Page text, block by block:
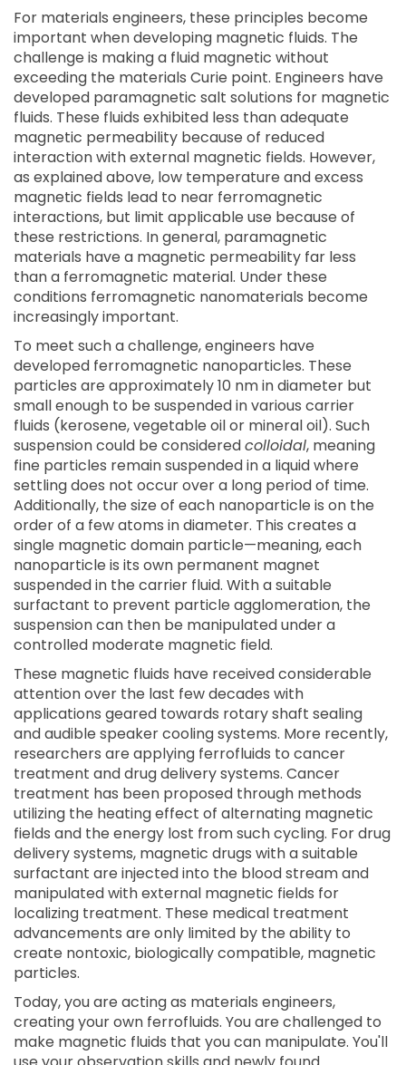
For materials engineers, these principles become
important when developing magnetic fluids. The
challenge is making a fluid magnetic without
exceeding the materials Curie point. Engineers have
developed paramagnetic salt solutions for magnetic
fluids. These fluids exhibited less than adequate
magnetic permeability because of reduced
interaction with external magnetic fields. However,
as explained above, low temperature and excess
magnetic fields lead to near ferromagnetic
interactions, but limit applicable use because of
these restrictions. In general, paramagnetic
materials have a magnetic permeability far less
than a ferromagnetic material. Under these
conditions ferromagnetic nanomaterials become
increasingly important.
To meet such a challenge, engineers have
developed ferromagnetic nanoparticles. These
particles are approximately 10 nm in diameter but
small enough to be suspended in various carrier
fluids (kerosene, vegetable oil or mineral oil). Such
suspension could be consideredcolloidal, meaning
fine particles remain suspended in a liquid where
settling does not occur over a long period of time.
Additionally, the size of each nanoparticle is on the
order of a few atoms in diameter. This creates a
single magnetic domain particle—meaning, each
nanoparticle is its own permanent magnet
suspended in the carrier fluid. With a suitable
surfactant to prevent particle agglomeration, the
suspension can then be manipulated under a
controlled moderate magnetic field.
These magnetic fluids have received considerable
attention over the last few decades with
applications geared towards rotary shaft sealing
and audible speaker cooling systems. More recently,
researchers are applying ferrofluids to cancer
treatment and drug delivery systems. Cancer
treatment has been proposed through methods
utilizing the heating effect of alternating magnetic
fields and the energy lost from such cycling. For drug
delivery systems, magnetic drugs with a suitable
surfactant are injected into the blood stream and
manipulated with external magnetic fields for
localizing treatment. These medical treatment
advancements are only limited by the ability to
create nontoxic, biologically compatible, magnetic
particles.
Today, you are acting as materials engineers,
creating your own ferrofluids. You are challenged to
make magnetic fluids that you can manipulate. You'll